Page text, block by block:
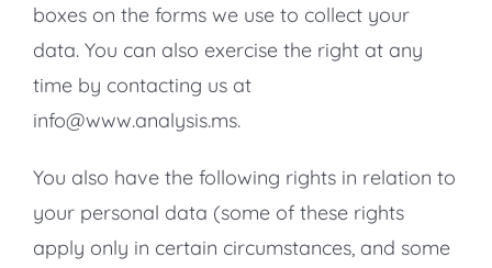
boxes on the forms we use to collect your
data. You can also exercise the right at any
time by contacting us at
info@www.analysis.ms.
You also have the following rights in relation to
your personal data (some of these rights
apply only in certain circumstances, and some